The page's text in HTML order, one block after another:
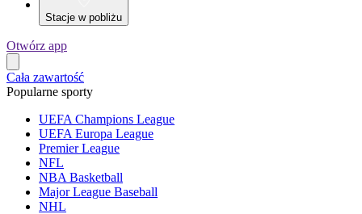
Stacje w pobliżu
Otwórz app
Cała zawartość
Popularne sporty
UEFA Champions League
UEFA Europa League
Premier League
NFL
NBA Basketball
Major League Baseball
NHL